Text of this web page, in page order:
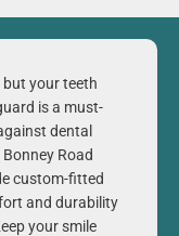
your teeth
is a must-
dental
Road
custom-fitted
and durability
your smile